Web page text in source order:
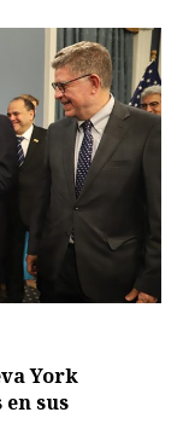
York
sus